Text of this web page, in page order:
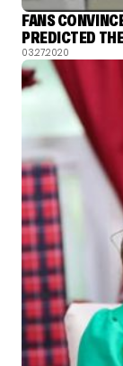
FANS
PREDICTED
03.27.2020